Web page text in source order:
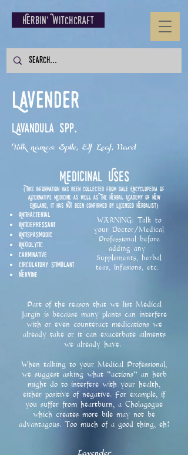
Herbin' Witchcraft
Lavender
Lavandula spp.
Folk names: Spile, Elf Leaf, Nard
Medicinal Uses
(This information has been collected from Gale Encyclopedia of
Alternative Medicine as well as The Herbal Academy of New
England, it has NOT been confirmed by Licensed Herbalist)
Antibacterial
Antidepressant
Antispasmodic
Anxiolytic
Carminative
Circulatory Stimulant
Nervine
WARNING: Talk to
your Doctor/Medical
Professional before
adding any
Supplements, herbal
teas, Infusions, etc. ​
Part of the reason that we list Medical
Jargin is because many plants can interfere
with or even counteract medications we
already take or it can exacerbate ailments
we already have.
When talking to your Medical Professional,
we suggest asking what "actions" an herb
might do to interfere with your health,
either positive of negative. For example, if
you suffer from heartburn, a Cholagogue
which creates more bile may not be
advantagous. Too much of a good thing, eh?